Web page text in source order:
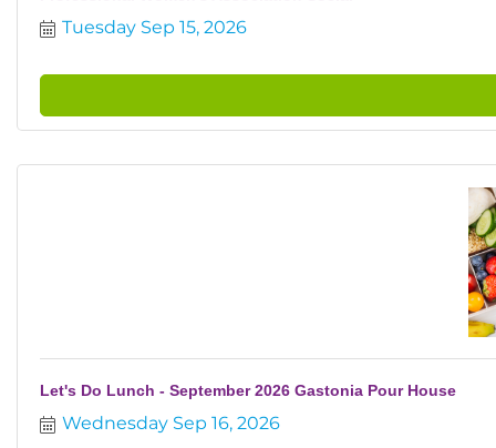
Tuesday Sep 15, 2026
Let's Do Lunch - September 2026 Gastonia Pour House
Wednesday Sep 16, 2026